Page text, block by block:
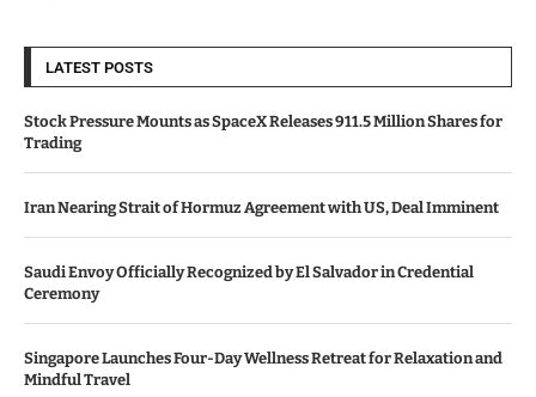
LATEST POSTS
Stock Pressure Mounts as SpaceX Releases 911.5 Million Shares for
Trading
Iran Nearing Strait of Hormuz Agreement with US, Deal Imminent
Saudi Envoy Officially Recognized by El Salvador in Credential
Ceremony
Singapore Launches Four-Day Wellness Retreat for Relaxation and
Mindful Travel